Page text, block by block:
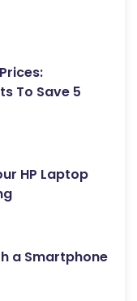
To Save 5
HP Laptop
a Smartphone